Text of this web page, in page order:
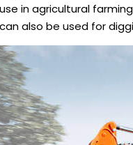
in agricultural
also be used for